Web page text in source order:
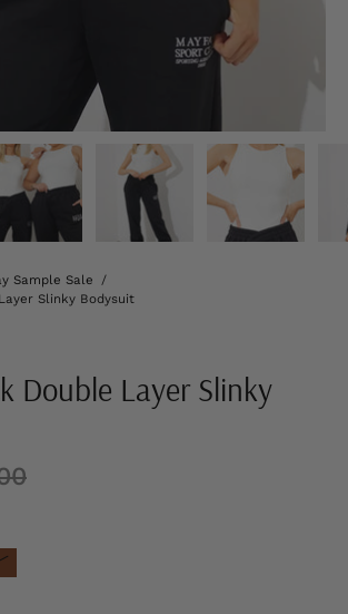
Sample Sale
/
Slinky Bodysuit
Double Layer Slinky